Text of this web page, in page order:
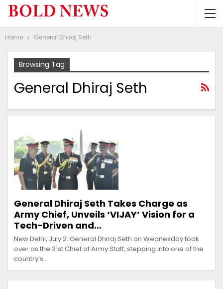
Home General Dhiraj Seth
Browsing Tag
General Dhiraj Seth
General Dhiraj Seth Takes Charge as
Army Chief, Unveils ‘VIJAY’ Vision for a
Tech-Driven and…
New Delhi, July 2: General Dhiraj Seth on Wednesday took
over as the 31st Chief of Army Staff, stepping into one of the
country’s…